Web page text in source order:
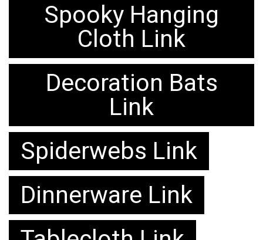
Spooky Hanging
Cloth Link
Decoration Bats
Link
Spiderwebs Link
Dinnerware Link